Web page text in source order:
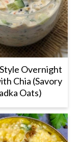
Overnight
Chia (Savory
Oats)